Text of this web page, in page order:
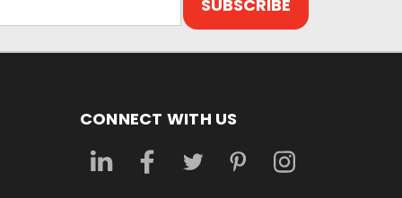
CONNECT WITH US